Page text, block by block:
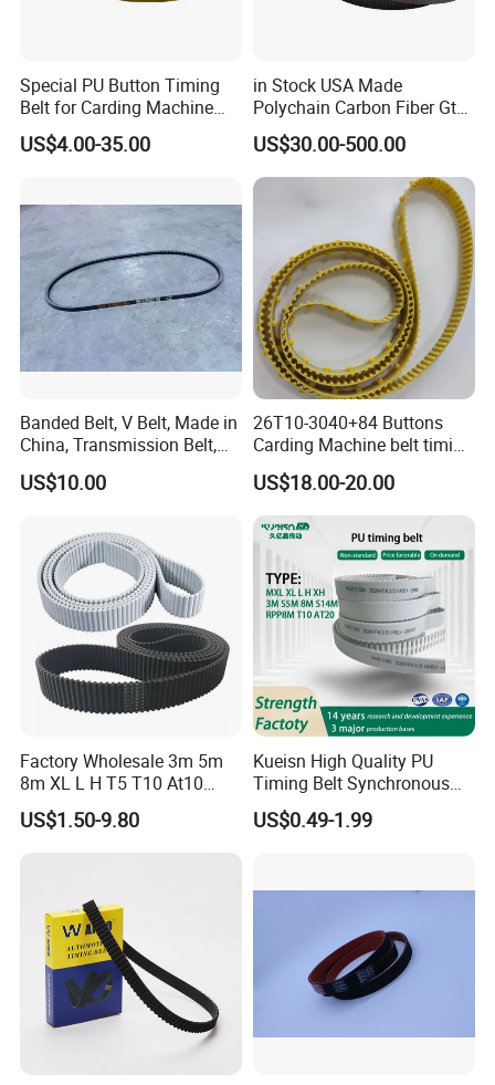
Special PU Button Timing
Belt for Carding Machine
T10-3040
US$4.00-35.00
in Stock USA Made
Polychain Carbon Fiber Gt
Synchronous Timing Belt
5mgt 8mgt
14mgt/Transmission Poly
Chain Carbon Drive Belt for
US$30.00-500.00
Banded Belt, V Belt, Made in
China, Transmission Belt,
Rubber Belt
US$10.00
26T10-3040+84 Buttons
Carding Machine belt timing
Belt with Kevlar Cord Button
Belt T10-3040 for Carding
Machine
US$18.00-20.00
Factory Wholesale 3m 5m
8m XL L H T5 T10 At10
S8m Toothed Polyurethane
PU Rubber Synchronous
US$1.50-9.80
Kueisn High Quality PU
Timing Belt Synchronous
Belt Mxl XL L H Xh 3m S5m
8m S14m Rpp8m T10 At20
US$0.49-1.99